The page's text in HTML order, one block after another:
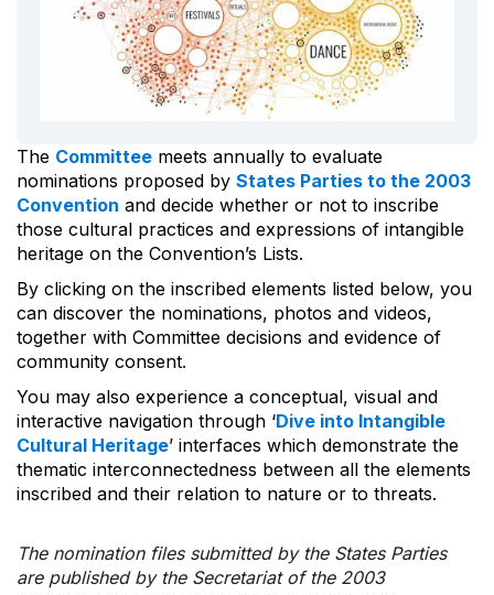
The Committee meets annually to evaluate
nominations proposed by States Parties to the 2003
Convention and decide whether or not to inscribe
those cultural practices and expressions of intangible
heritage on the Convention’s Lists.
By clicking on the inscribed elements listed below, you
can discover the nominations, photos and videos,
together with Committee decisions and evidence of
community consent.
You may also experience a conceptual, visual and
interactive navigation through ‘Dive into Intangible
Cultural Heritage’ interfaces which demonstrate the
thematic interconnectedness between all the elements
inscribed and their relation to nature or to threats.
The nomination files submitted by the States Parties
are published by the Secretariat of the 2003